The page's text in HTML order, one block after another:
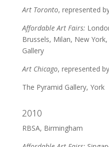
Art Toronto, represented
Affordable Art Fairs:
Brussels, Milan, New
Gallery
Art Chicago, represented
The Pyramid Gallery, York
2010
RBSA, Birmingham